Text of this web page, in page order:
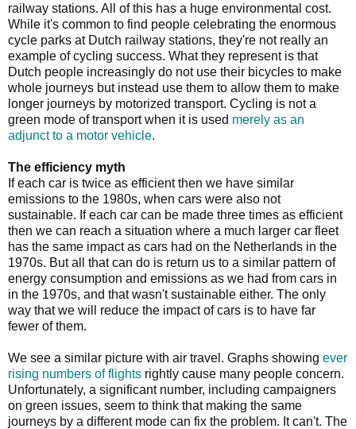
railway stations. All of this has a huge environmental cost.
While it's common to find people celebrating the enormous
cycle parks at Dutch railway stations, they're not really an
example of cycling success. What they represent is that
Dutch people increasingly do not use their bicycles to make
whole journeys but instead use them to allow them to make
longer journeys by motorized transport. Cycling is not a
green mode of transport when it is used merely as an
adjunct to a motor vehicle.
The efficiency myth
If each car is twice as efficient then we have similar
emissions to the 1980s, when cars were also not
sustainable. If each car can be made three times as efficient
then we can reach a situation where a much larger car fleet
has the same impact as cars had on the Netherlands in the
1970s. But all that can do is return us to a similar pattern of
energy consumption and emissions as we had from cars in
in the 1970s, and that wasn't sustainable either. The only
way that we will reduce the impact of cars is to have far
fewer of them.
We see a similar picture with air travel. Graphs showing ever
rising numbers of flights rightly cause many people concern.
Unfortunately, a significant number, including campaigners
on green issues, seem to think that making the same
journeys by a different mode can fix the problem. It can't. The